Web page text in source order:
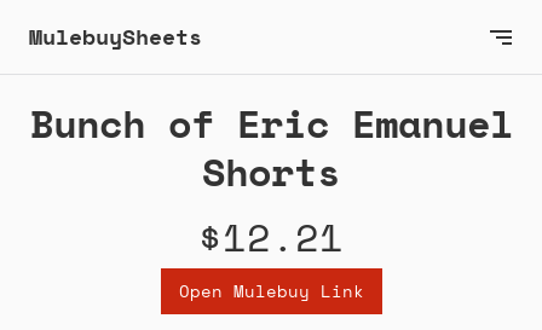
MulebuySheets
Bunch of Eric Emanuel
Shorts
$12.21
Open Mulebuy Link